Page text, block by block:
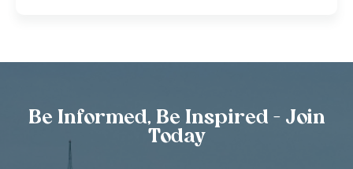
Be Informed, Be Inspired - Join
Today